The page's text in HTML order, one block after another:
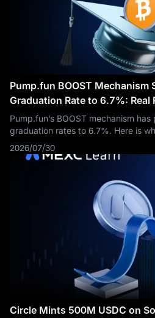
Pump.fun BOOST Mechanism
Graduation Rate to 6.7%: Real
Term Fuel?
Pump.fun’s BOOST mechanism
graduation rates to 6.7%. Here is
Solana meme coins, and short-term
2026/07/30
Circle Mints 500M USDC on